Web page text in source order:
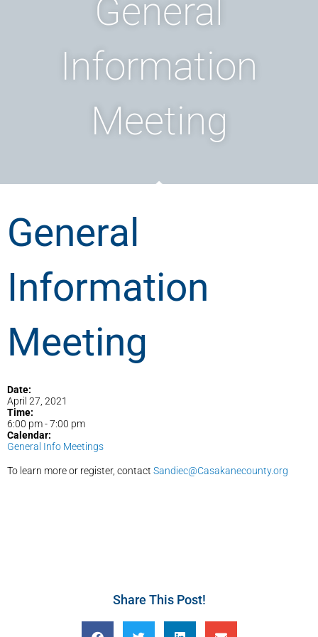
General
Information
Meeting
General
Information
Meeting
Date:
April 27, 2021
Time:
6:00 pm-7:00 pm
Calendar:
General Info Meetings
To learn more or register, contact Sandiec@Casakanecounty.org
Share This Post!